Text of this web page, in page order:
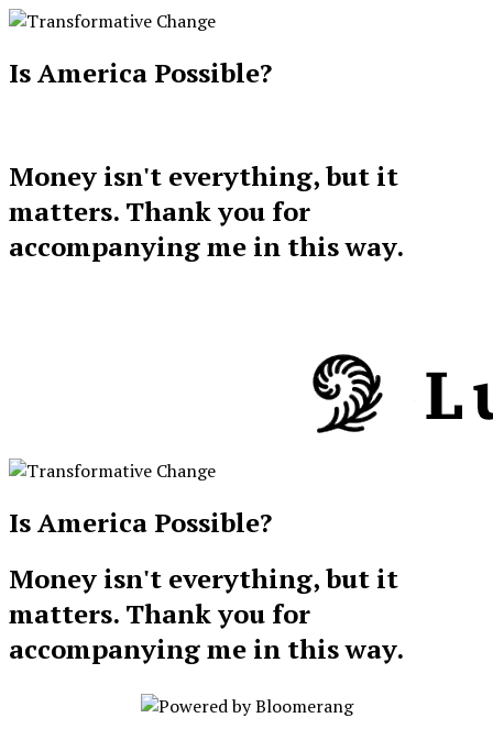
Is America Possible?
Money isn't everything, but it
matters. Thank you for
accompanying me in this way.
Is America Possible?
Money isn't everything, but it
matters. Thank you for
accompanying me in this way.